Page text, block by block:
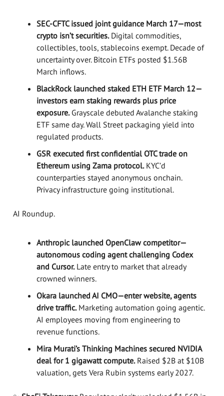
SEC-CFTC issued joint guidance March 17—most
crypto isn’t securities.Digital commodities,
collectibles, tools, stablecoins exempt. Decade of
uncertainty over. Bitcoin ETFs posted $1.56B
March inflows.
BlackRock launched staked ETH ETF March 12—
investors earn staking rewards plus price
exposure.Grayscale debuted Avalanche staking
ETF same day. Wall Street packaging yield into
regulated products.
GSR executed first confidential OTC trade on
Ethereum using Zama protocol.KYC’d
counterparties stayed anonymous onchain.
Privacy infrastructure going institutional.
AI Roundup.
Anthropic launched OpenClaw competitor—
autonomous coding agent challenging Codex
and Cursor.Late entry to market that already
crowned winners.
Okara launched AI CMO—enter website, agents
drive traffic.Marketing automation going agentic.
AI employees moving from engineering to
revenue functions.
Mira Murati’s Thinking Machines secured NVIDIA
deal for 1 gigawatt compute.Raised $2B at $10B
valuation, gets Vera Rubin systems early 2027.